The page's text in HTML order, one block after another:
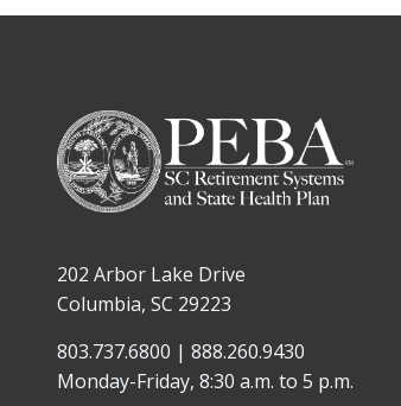
202 Arbor Lake Drive
Columbia, SC 29223
803.737.6800 | 888.260.9430
Monday-Friday, 8:30 a.m. to 5 p.m.